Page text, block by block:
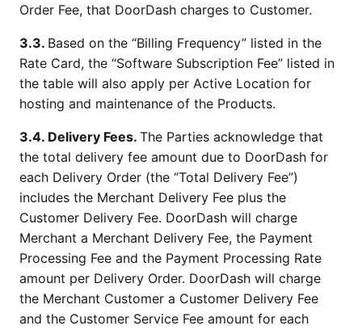
Order Fee, that DoorDash charges to Customer.
3.3. Based on the “Billing Frequency” listed in the
Rate Card, the “Software Subscription Fee” listed in
the table will also apply per Active Location for
hosting and maintenance of the Products.
3.4. Delivery Fees. The Parties acknowledge that
the total delivery fee amount due to DoorDash for
each Delivery Order (the “Total Delivery Fee”)
includes the Merchant Delivery Fee plus the
Customer Delivery Fee. DoorDash will charge
Merchant a Merchant Delivery Fee, the Payment
Processing Fee and the Payment Processing Rate
amount per Delivery Order. DoorDash will charge
the Merchant Customer a Customer Delivery Fee
and the Customer Service Fee amount for each